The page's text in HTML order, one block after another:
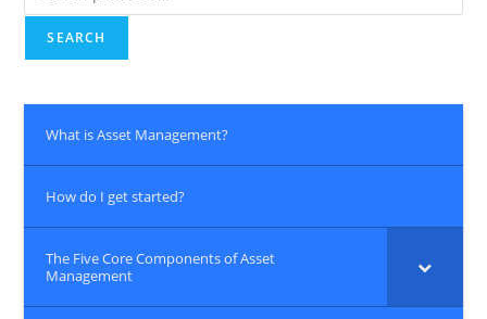
SEARCH
What is Asset Management?
How do I get started?
The Five Core Components of Asset
Management